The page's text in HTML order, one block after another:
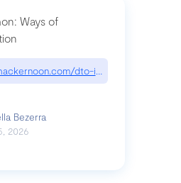
Ways of
dto-in-python-an-
Bezerra
2026